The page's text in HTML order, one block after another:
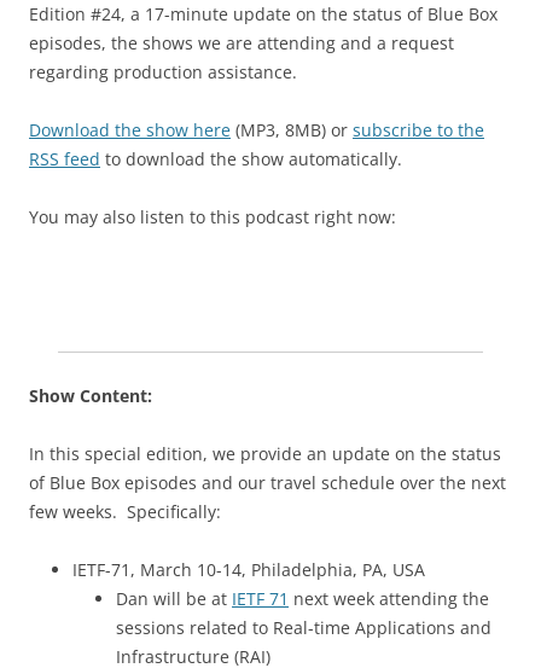
Edition #24, a 17-minute update on the status of Blue Box
episodes, the shows we are attending and a request
regarding production assistance.
Download the show here (MP3, 8MB) or subscribe to the
RSS feed to download the show automatically.
You may also listen to this podcast right now:
Show Content:
In this special edition, we provide an update on the status
of Blue Box episodes and our travel schedule over the next
few weeks. Specifically:
IETF-71, March 10-14, Philadelphia, PA, USA
Dan will be at IETF 71 next week attending the
sessions related to Real-time Applications and
Infrastructure (RAI)